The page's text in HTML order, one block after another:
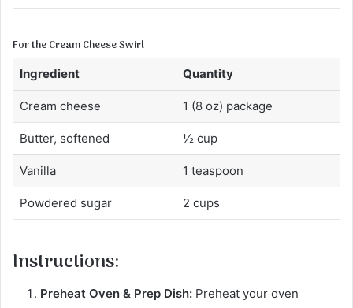
For the Cream Cheese Swirl
Ingredient Quantity
Cream cheese 1 (8 oz) package
Butter, softened ½ cup
Vanilla 1 teaspoon
Powdered sugar 2 cups
Instructions:
Preheat Oven & Prep Dish: Preheat your oven